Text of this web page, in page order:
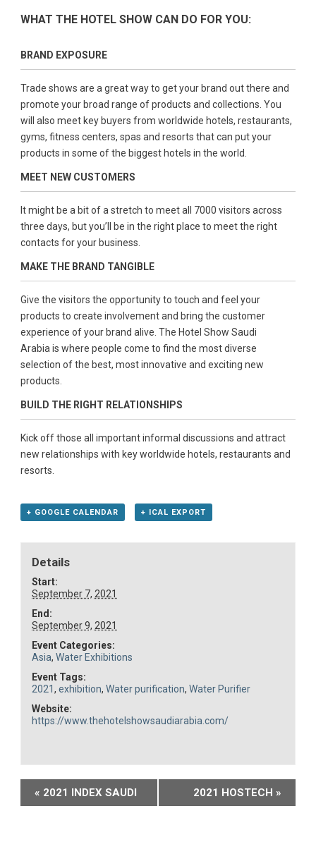
WHAT THE HOTEL SHOW CAN DO FOR YOU:
BRAND EXPOSURE
Trade shows are a great way to get your brand out there and
promote your broad range of products and collections. You
will also meet key buyers from worldwide hotels, restaurants,
gyms, fitness centers, spas and resorts that can put your
products in some of the biggest hotels in the world.
MEET NEW CUSTOMERS
It might be a bit of a stretch to meet all 7000 visitors across
three days, but you’ll be in the right place to meet the right
contacts for your business.
MAKE THE BRAND TANGIBLE
Give the visitors the opportunity to touch and feel your
products to create involvement and bring the customer
experience of your brand alive. The Hotel Show Saudi
Arabia is where people come to find the most diverse
selection of the best, most innovative and exciting new
products.
BUILD THE RIGHT RELATIONSHIPS
Kick off those all important informal discussions and attract
new relationships with key worldwide hotels, restaurants and
resorts.
+ GOOGLE CALENDAR + ICAL EXPORT
Details
Start:
September 7, 2021
End:
September 9, 2021
Event Categories:
Asia,Water Exhibitions
Event Tags:
2021,exhibition,Water purification,Water Purifier
Website:
https://www.thehotelshowsaudiarabia.com/
Event
Navigation
« 2021 INDEX SAUDI 2021 HOSTECH »